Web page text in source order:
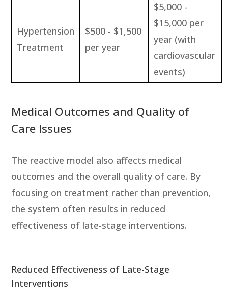
Hypertension
Treatment
$500 - $1,500
per year
$5,000 -
$15,000 per
year (with
cardiovascular
events)
Medical Outcomes and Quality of
Care Issues
The reactive model also affects medical
outcomes and the overall quality of care. By
focusing on treatment rather than prevention,
the system often results in reduced
effectiveness of late-stage interventions.
Reduced Effectiveness of Late-Stage
Interventions